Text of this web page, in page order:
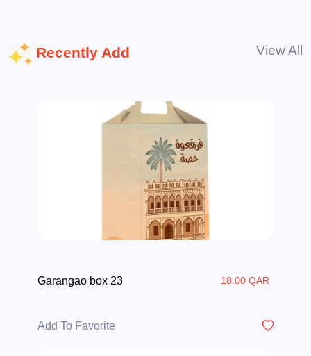
Recently Add View All
Garangao box 23 18.00 QAR
Add To Favorite